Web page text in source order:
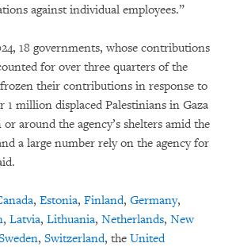
against individual employees.”
18 governments, whose contributions
for over three quarters of the
frozen their contributions in response to
1 million displaced Palestinians in Gaza
around the agency’s shelters amid the
a large number rely on the agency for
, Estonia, Finland, Germany,
, Latvia, Lithuania, Netherlands, New
, Switzerland, the United